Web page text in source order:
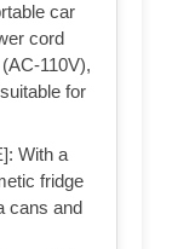
car
cord
110V),
for
With a
fridge
cans and